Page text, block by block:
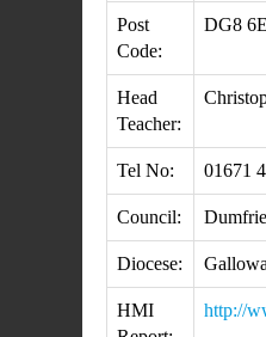
Post
Code:
DG8
Head
Teacher:
Tel No: 01671
Council:
Diocese:
HMI
http://